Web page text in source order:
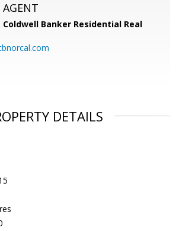
AGENT
Coldwell Banker Residential Real
DETAILS